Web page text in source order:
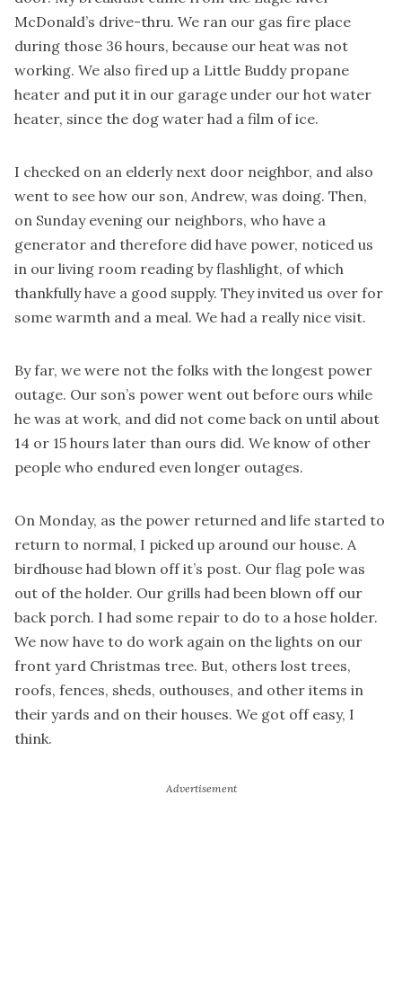
McDonald’s drive-thru. We ran our gas fire place
during those 36 hours, because our heat was not
working. We also fired up a Little Buddy propane
heater and put it in our garage under our hot water
heater, since the dog water had a film of ice.
I checked on an elderly next door neighbor, and also
went to see how our son, Andrew, was doing. Then,
on Sunday evening our neighbors, who have a
generator and therefore did have power, noticed us
in our living room reading by flashlight, of which
thankfully have a good supply. They invited us over for
some warmth and a meal. We had a really nice visit.
By far, we were not the folks with the longest power
outage. Our son’s power went out before ours while
he was at work, and did not come back on until about
14 or 15 hours later than ours did. We know of other
people who endured even longer outages.
On Monday, as the power returned and life started to
return to normal, I picked up around our house. A
birdhouse had blown off it’s post. Our flag pole was
out of the holder. Our grills had been blown off our
back porch. I had some repair to do to a hose holder.
We now have to do work again on the lights on our
front yard Christmas tree. But, others lost trees,
roofs, fences, sheds, outhouses, and other items in
their yards and on their houses. We got off easy, I
think.